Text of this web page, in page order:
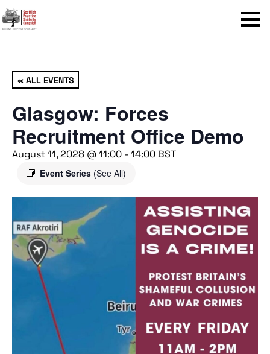
Menu
« ALL EVENTS
Glasgow: Forces
Recruitment Office Demo
August 11, 2028 @ 11:00 - 14:00BST
Event Series (See All)